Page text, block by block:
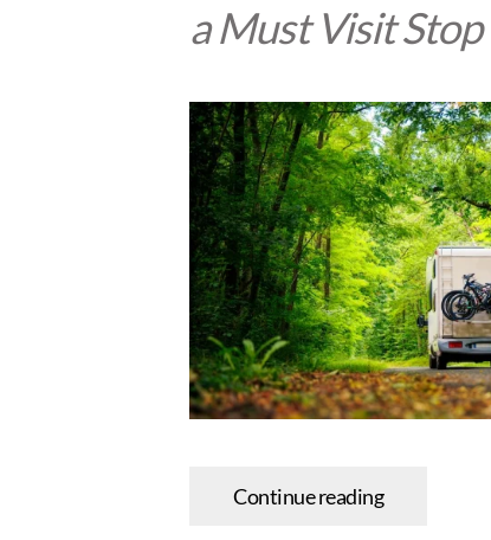
a Must Visit Stop
Continue reading